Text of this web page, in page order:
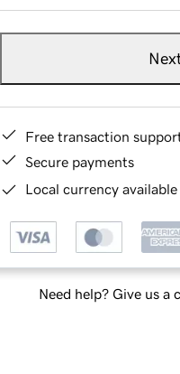
Free transaction
Secure payments
Local currency
Need help? Give us a